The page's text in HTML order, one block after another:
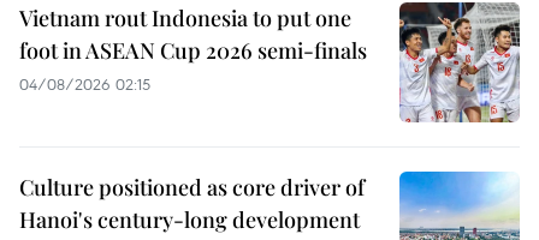
Vietnam rout Indonesia to put one
foot in ASEAN Cup 2026 semi-finals
04/08/2026 02:15
Culture positioned as core driver of
Hanoi's century-long development